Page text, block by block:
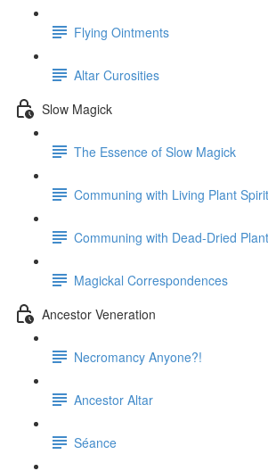
Flying Ointments
Altar Curosities
Slow Magick
The Essence of Slow Magick
Communing with Living Plant
Communing with Dead-Dried
Magickal Correspondences
Ancestor Veneration
Necromancy Anyone?!
Ancestor Altar
Séance